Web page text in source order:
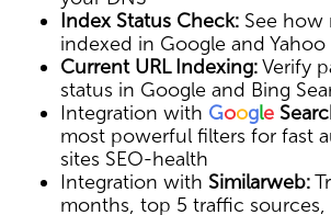
Index Status Check: See how
indexed in Google and Yahoo
Current URL Indexing:Verify
status in Google and Bing
Integration with Google
most powerful filters for fast
sites SEO-health
Integration with Similarweb:
months, top 5 traffic